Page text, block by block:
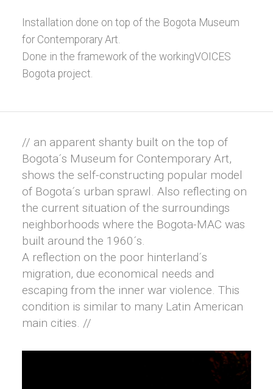
Installation done on top of the Bogota Museum
for Contemporary Art.
Done in the framework of the workingVOICES
Bogota project.
// an apparent shanty built on the top of
Bogota´s Museum for Contemporary Art,
shows the self-constructing popular model
of Bogota´s urban sprawl. Also reflecting on
the current situation of the surroundings
neighborhoods where the Bogota-MAC was
built around the 1960´s.
A reflection on the poor hinterland´s
migration, due economical needs and
escaping from the inner war violence. This
condition is similar to many Latin American
main cities. //